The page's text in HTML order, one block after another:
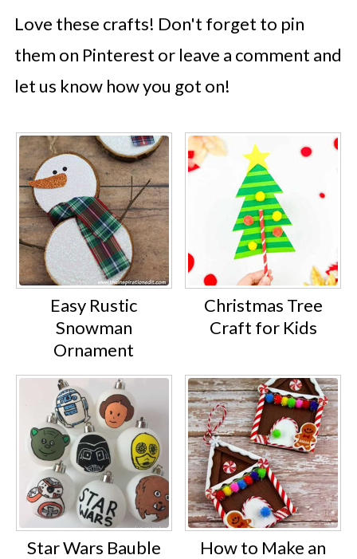
Love these crafts! Don't forget to pin
them on Pinterest or leave a comment and
let us know how you got on!
Easy Rustic
Snowman
Ornament
Christmas Tree
Craft for Kids
Star Wars Bauble How to Make an